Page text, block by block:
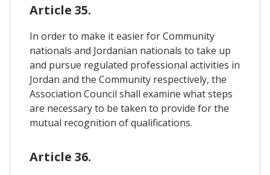
Article 35.
In order to make it easier for Community
nationals and Jordanian nationals to take up
and pursue regulated professional activities in
Jordan and the Community respectively, the
Association Council shall examine what steps
are necessary to be taken to provide for the
mutual recognition of qualifications.
Article 36.